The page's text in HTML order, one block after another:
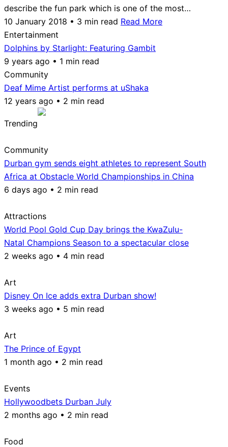
describe the fun park which is one of the most…
10 January 2018 • 3 min read Read More
Entertainment
Dolphins by Starlight: Featuring Gambit
9 years ago • 1 min read
Community
Deaf Mime Artist performs at uShaka
12 years ago • 2 min read
Trending
Community
Durban gym sends eight athletes to represent South
Africa at Obstacle World Championships in China
6 days ago • 2 min read
Attractions
World Pool Gold Cup Day brings the KwaZulu-
Natal Champions Season to a spectacular close
2 weeks ago • 4 min read
Art
Disney On Ice adds extra Durban show!
3 weeks ago • 5 min read
Art
The Prince of Egypt
1 month ago • 2 min read
Events
Hollywoodbets Durban July
2 months ago • 2 min read
Food